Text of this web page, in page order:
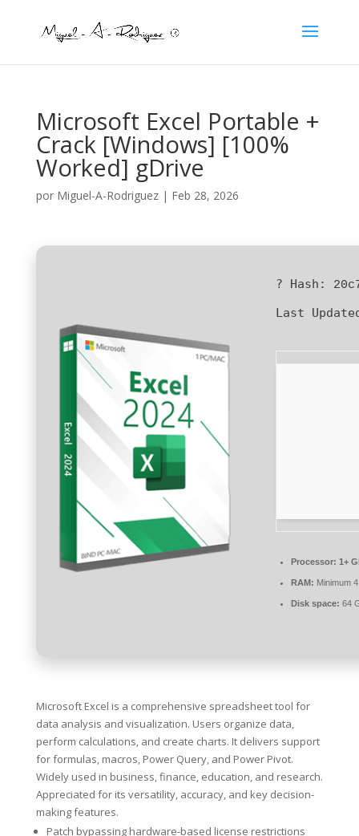
Microsoft Excel Portable +
Crack [Windows] [100%
Worked] gDrive
por Miguel-A-Rodriguez| Feb 28, 2026
? Hash:
Last
Processor: 1+
RAM: Minimum
Disk space: 64
Microsoft Excel is a comprehensive spreadsheet tool for
data analysis and visualization. Users organize data,
perform calculations, and create charts. It delivers support
for formulas, macros, Power Query, and Power Pivot.
Widely used in business, finance, education, and research.
Appreciated for its versatility, accuracy, and key decision-
making features.
Patch bypassing hardware-based license restrictions